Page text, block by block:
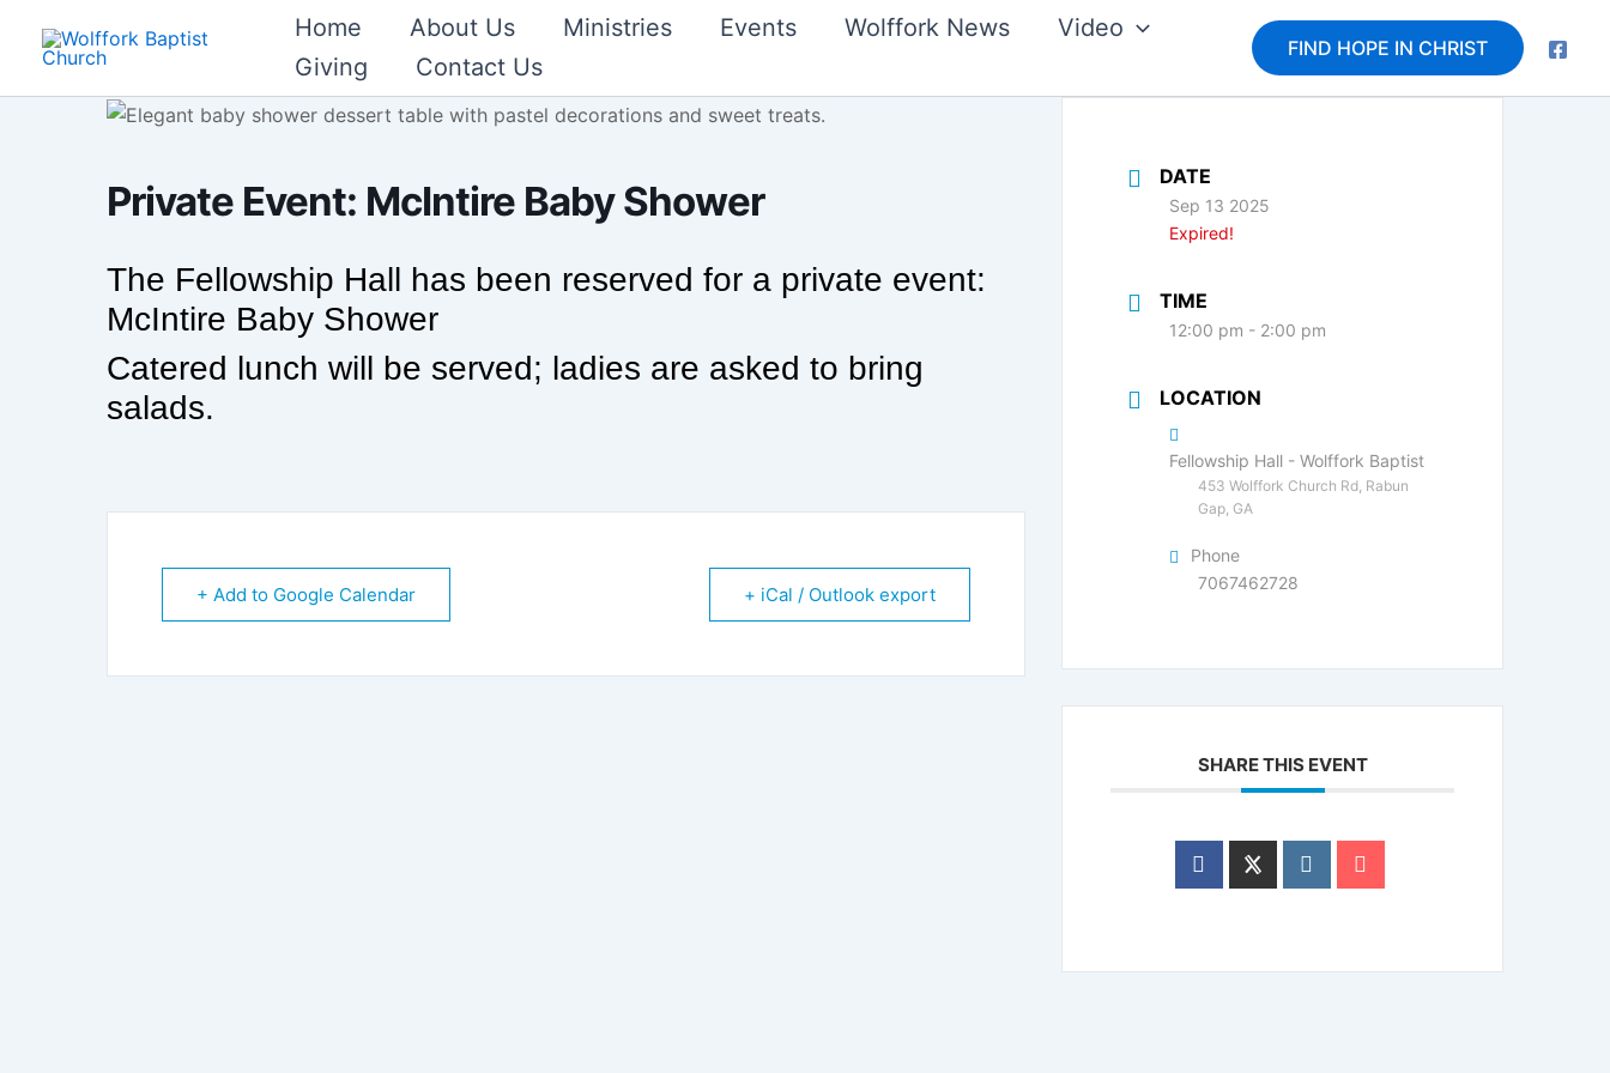
Home About Us Ministries Events Wolffork News
Video
Giving
Contact Us
FIND HOPE IN CHRIST
Private Event: McIntire Baby Shower
The Fellowship Hall has been reserved for a private event:
McIntire Baby Shower
Catered lunch will be served; ladies are asked to bring
salads.
+ Add to Google Calendar + iCal / Outlook export
DATE
Sep 13 2025
Expired!
TIME
12:00 pm - 2:00 pm
LOCATION
Fellowship Hall - Wolffork Baptist
453 Wolffork Church Rd, Rabun
Gap, GA
Phone
7067462728
SHARE THIS EVENT